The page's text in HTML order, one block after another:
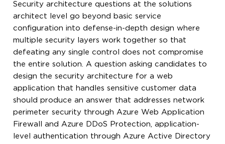
Security architecture questions at the solutions
architect level go beyond basic service
configuration into defense-in-depth design where
multiple security layers work together so that
defeating any single control does not compromise
the entire solution. A question asking candidates to
design the security architecture for a web
application that handles sensitive customer data
should produce an answer that addresses network
perimeter security through Azure Web Application
Firewall and Azure DDoS Protection, application-
level authentication through Azure Active Directory